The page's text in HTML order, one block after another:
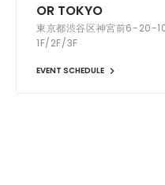
OR TOKYO
東京都渋谷区神宮前6-20-
1F/2F/3F
EVENT SCHEDULE